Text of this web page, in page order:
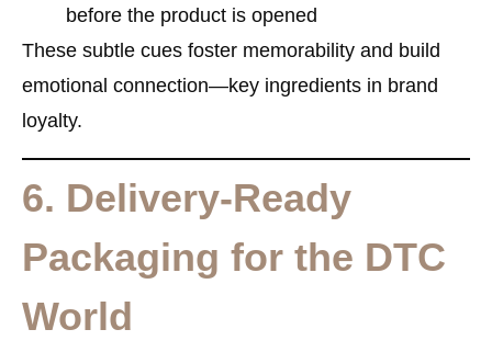
before the product is opened
These subtle cues foster memorability and build
emotional connection—key ingredients in brand
loyalty.
6. Delivery-Ready
Packaging for the DTC
World